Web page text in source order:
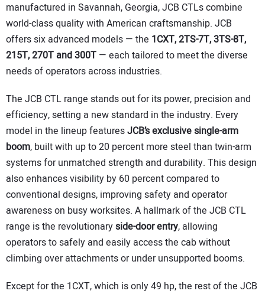
manufactured in Savannah, Georgia, JCB CTLs combine
world-class quality with American craftsmanship. JCB
offers six advanced models — the 1CXT, 2TS-7T, 3TS-8T,
215T, 270T and 300T — each tailored to meet the diverse
needs of operators across industries.
The JCB CTL range stands out for its power, precision and
efficiency, setting a new standard in the industry. Every
model in the lineup featuresJCB’s exclusive single-arm
boom, built with up to 20 percent more steel than twin-arm
systems for unmatched strength and durability. This design
also enhances visibility by 60 percent compared to
conventional designs, improving safety and operator
awareness on busy worksites. A hallmark of the JCB CTL
range is the revolutionaryside-door entry, allowing
operators to safely and easily access the cab without
climbing over attachments or under unsupported booms.
Except for the 1CXT, which is only 49 hp, the rest of the JCB